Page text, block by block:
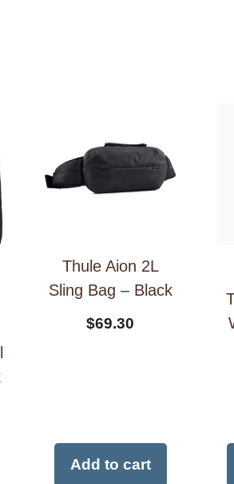
Thule Aion 2L
Sling Bag – Black
$69.30
Add to cart